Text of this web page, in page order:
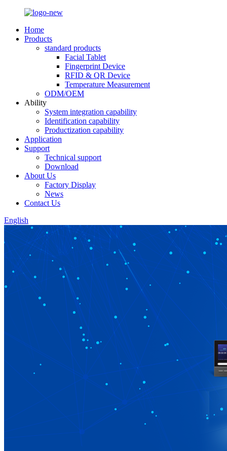
Home
Products
standard products
Facial Tablet
Fingerprint Device
RFID & QR Device
Temperature Measurement
ODM/OEM
Ability
System integration capability
Identification capability
Productization capability
Application
Support
Technical support
Download
About Us
Factory Display
News
Contact Us
English